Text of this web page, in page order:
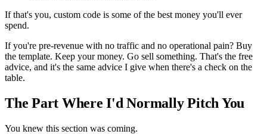
If that's you, custom code is some of the best money you'll ever
spend.
If you're pre-revenue with no traffic and no operational pain? Buy
the template. Keep your money. Go sell something. That's the free
advice, and it's the same advice I give when there's a check on the
table.
The Part Where I'd Normally Pitch You
You knew this section was coming.